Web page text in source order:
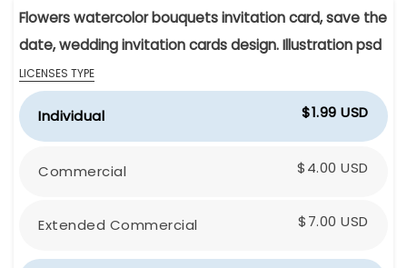
Flowers watercolor bouquets invitation card, save the
date, wedding invitation cards design. Illustration psd
LICENSES TYPE
Individual $1.99 USD
Commercial $4.00 USD
Extended Commercial $7.00 USD